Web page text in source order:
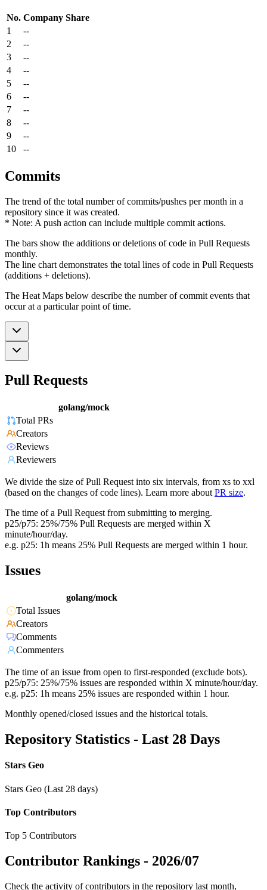
No. Company Share
1
--
2
--
3
--
4
--
5
--
6
--
7
--
8
--
9
--
10
--
Commits
The trend of the total number of commits/pushes per month in a
repository since it was created.
* Note: A push action can include multiple commit actions.
The bars show the additions or deletions of code in Pull Requests
monthly.
The line chart demonstrates the total lines of code in Pull Requests
(additions + deletions).
The Heat Maps below describe the number of commit events that
occur at a particular point of time.
Pull Requests
golang/mock
Total PRs
Creators
Reviews
Reviewers
We divide the size of Pull Request into six intervals, from xs to xxl
(based on the changes of code lines). Learn more about PR size.
The time of a Pull Request from submitting to merging.
p25/p75: 25%/75% Pull Requests are merged within X
minute/hour/day.
e.g. p25: 1h means 25% Pull Requests are merged within 1 hour.
Issues
golang/mock
Total Issues
Creators
Comments
Commenters
The time of an issue from open to first-responded (exclude bots).
p25/p75: 25%/75% issues are responded within X minute/hour/day.
e.g. p25: 1h means 25% issues are responded within 1 hour.
Monthly opened/closed issues and the historical totals.
Repository Statistics - Last 28 Days
Stars Geo
Stars Geo (Last 28 days)
Top Contributors
Top 5 Contributors
Contributor Rankings - 2026/07
Check the activity of contributors in the repository last month,